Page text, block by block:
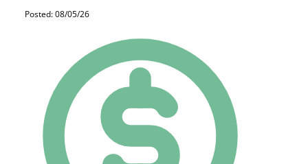
Posted: 08/05/26